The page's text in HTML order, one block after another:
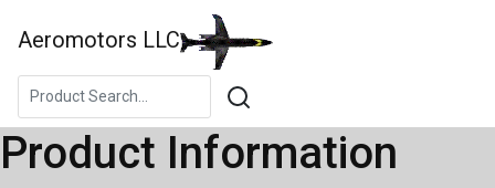
Aeromotors LLC
Product Information